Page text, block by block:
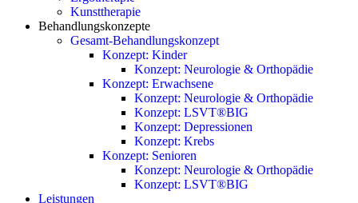
Kunsttherapie
Behandlungskonzepte
Gesamt-Behandlungskonzept
Konzept: Kinder
Konzept: Neurologie & Orthopädie
Konzept: Erwachsene
Konzept: Neurologie & Orthopädie
Konzept: LSVT®BIG
Konzept: Depressionen
Konzept: Krebs
Konzept: Senioren
Konzept: Neurologie & Orthopädie
Konzept: LSVT®BIG
Leistungen